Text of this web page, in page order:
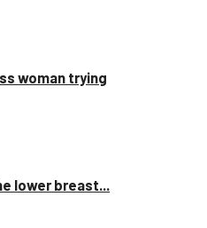
woman trying
lower breast...